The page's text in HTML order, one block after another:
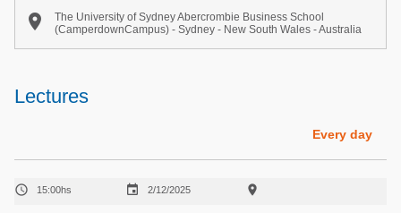
Communities in Spanish
Agriculture
Dairy Cattle
Mycotoxins
Pig Industry
Beef Cattle

The University of Sydney Abercrombie Business School
(CamperdownCampus) - Sydney - New South Wales - Australia
Lectures
Every day
 15:00hs  2/12/2025 